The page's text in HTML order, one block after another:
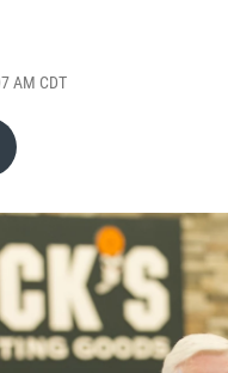
AM CDT